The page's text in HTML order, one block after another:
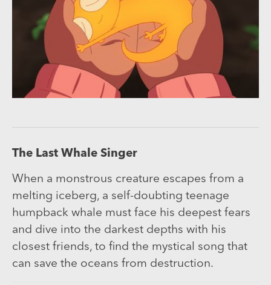
The Last Whale Singer
When a monstrous creature escapes from a
melting iceberg, a self-doubting teenage
humpback whale must face his deepest fears
and dive into the darkest depths with his
closest friends, to find the mystical song that
can save the oceans from destruction.